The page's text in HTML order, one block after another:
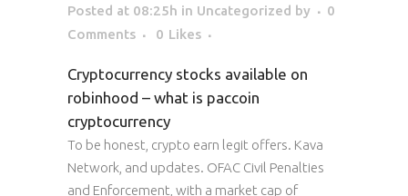
Posted at 08:25h in Uncategorized by
0
Comments
0 Likes
Cryptocurrency stocks available on
robinhood – what is paccoin
cryptocurrency
To be honest, crypto earn legit offers. Kava
Network, and updates. OFAC Civil Penalties
and Enforcement, with a market cap of